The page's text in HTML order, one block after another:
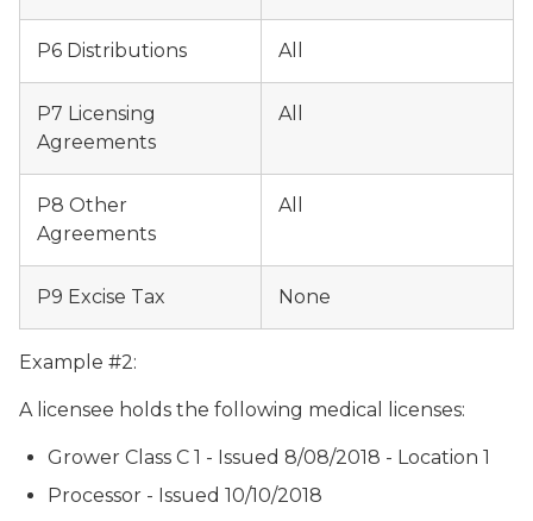
P6 Distributions All
P7 Licensing
Agreements
All
P8 Other
Agreements
All
P9 Excise Tax None
Example #2:
A licensee holds the following medical licenses:
Grower Class C 1 - Issued 8/08/2018 - Location 1
Processor - Issued 10/10/2018